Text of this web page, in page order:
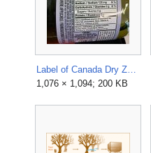
1,076 × 1,094; 200 KB